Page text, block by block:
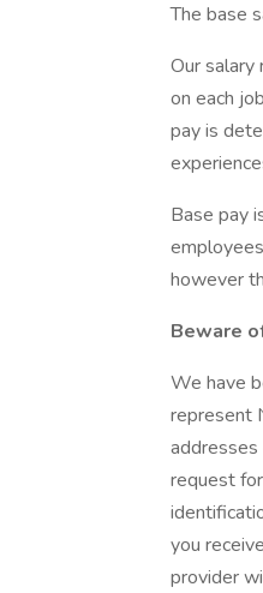
The base
Our salary
on each
pay is
Base pay
however
Beware
We have
represent
addresses
request
you
provider